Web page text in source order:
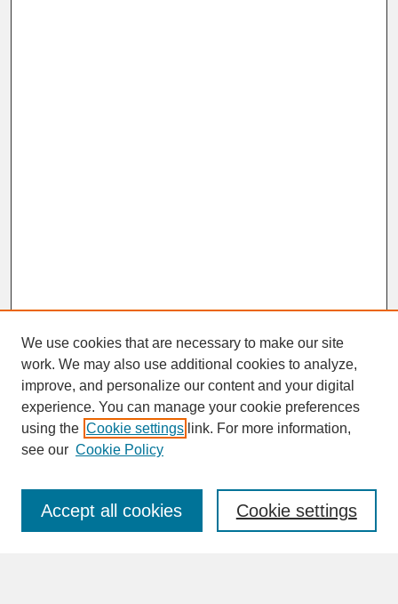
SEARCH
Enter search terms:
We use cookies that are necessary to make our site
work. We may also use additional cookies to analyze,
improve, and personalize our content and your digital
experience. You can manage your cookie preferences
using the Cookie settings link. For more information,
see our Cookie Policy
Cookie settings
Accept all cookies